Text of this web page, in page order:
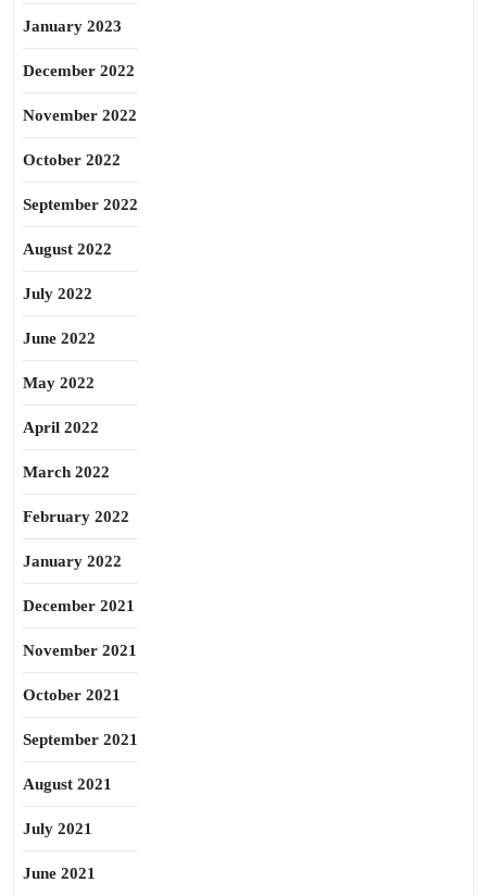
January 2023
December 2022
November 2022
October 2022
September 2022
August 2022
July 2022
June 2022
May 2022
April 2022
March 2022
February 2022
January 2022
December 2021
November 2021
October 2021
September 2021
August 2021
July 2021
June 2021